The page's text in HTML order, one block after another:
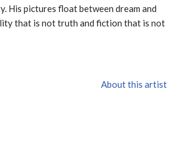
His pictures float between dream and
that is not truth and fiction that is not
About this artist